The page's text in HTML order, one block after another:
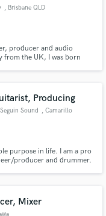
, Brisbane QLD
producer and audio
from the UK, I was born
gaming industry.
Producing
Sound , Camarillo
purpose in life. I am a pro
producer and drummer.
Mixer